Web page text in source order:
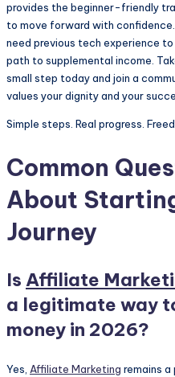
provides the beginner-friendly
to move forward with confidence.
need previous tech experience
path to supplemental income.
small step today and join a
values your dignity and your
Simple steps. Real progress.
Common
About
Journey
Is Affiliate
a legitimate way
money in 2026?
Yes, Affiliate Marketing remains a